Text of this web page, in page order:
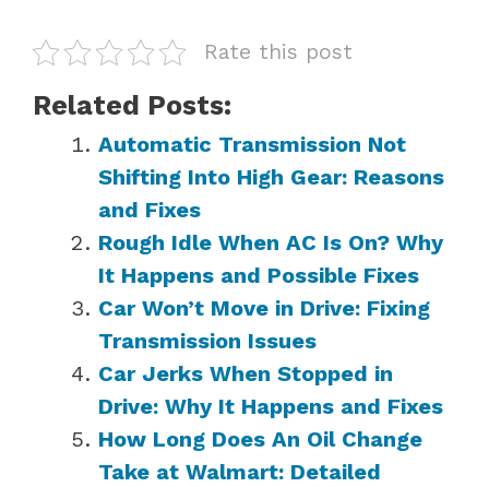
Rate this post
Related Posts:
Automatic Transmission Not
Shifting Into High Gear: Reasons
and Fixes
Rough Idle When AC Is On? Why
It Happens and Possible Fixes
Car Won’t Move in Drive: Fixing
Transmission Issues
Car Jerks When Stopped in
Drive: Why It Happens and Fixes
How Long Does An Oil Change
Take at Walmart: Detailed